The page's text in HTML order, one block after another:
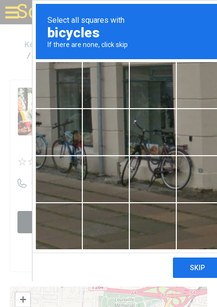
Solar for your house
Kentucky
Louisville
Unclaimed
0reviews
Green Lite Home Energy
Solutions LLC
((502) 618-1472)
Visit website
Claim
+